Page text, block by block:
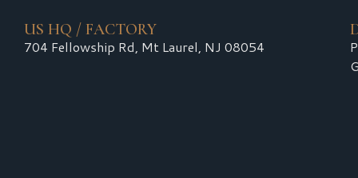
US HQ / FACTORY
704 Fellowship Rd, Mt Laurel, NJ 08054